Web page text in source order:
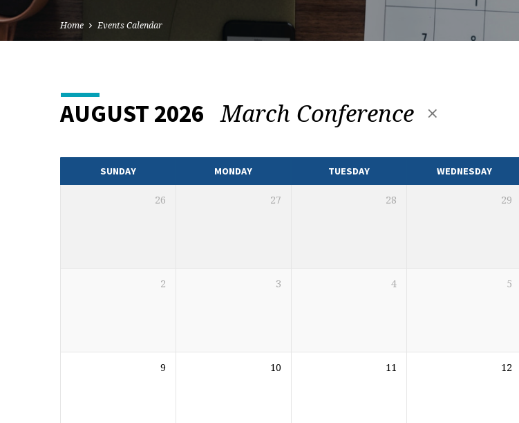
Home Events Calendar
EVENTS
CALENDAR
AUGUST 2026 March Conference
SUNDAY MONDAY TUESDAY WEDNESDAY
26 27 28 29
2 3 4 5
9 10 11 12